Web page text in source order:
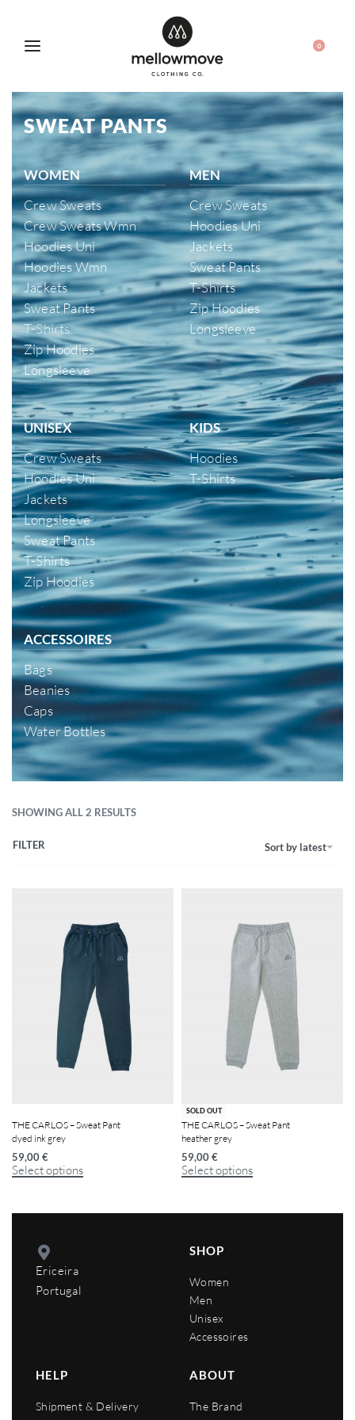
0
SWEAT PANTS
WOMEN
Crew Sweats
Crew Sweats Wmn
Hoodies Uni
Hoodies Wmn
Jackets
Sweat Pants
T-Shirts
Zip Hoodies
Longsleeve
MEN
Crew Sweats
Hoodies Uni
Jackets
Sweat Pants
T-Shirts
Zip Hoodies
Longsleeve
UNISEX
Crew Sweats
Hoodies Uni
Jackets
Longsleeve
Sweat Pants
T-Shirts
Zip Hoodies
KIDS
Hoodies
T-Shirts
ACCESSOIRES
Bags
Beanies
Caps
Water Bottles
SHOWING ALL 2 RESULTS
Sort by latest
FILTER
THE CARLOS – Sweat Pant
dyed ink grey
59,00€
Select options
SOLD OUT
THE CARLOS – Sweat Pant
heather grey
59,00€
Select options
Ericeira
Portugal
SHOP
Women
Men
Unisex
Accessoires
HELP
Shipment & Delivery
ABOUT
The Brand